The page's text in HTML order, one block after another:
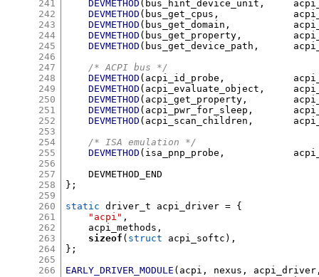
241
242
243
244
245
246
247
248
249
250
251
252
253
254
255
256
257
258
259
260
261
262
263
264
265
266
DEVMETHOD ( bus_hint_device_unit ,
DEVMETHOD ( bus_get_cpus ,
DEVMETHOD ( bus_get_domain ,
DEVMETHOD ( bus_get_property ,
DEVMETHOD ( bus_get_device_path ,
/* ACPI bus */
DEVMETHOD ( acpi_id_probe ,
DEVMETHOD ( acpi_evaluate_object ,
DEVMETHOD ( acpi_get_property ,
DEVMETHOD ( acpi_pwr_for_sleep ,
DEVMETHOD ( acpi_scan_children ,
/* ISA emulation */
DEVMETHOD ( isa_pnp_probe ,
};
static driver_t acpi_driver = {
"acpi" ,
    acpi_methods
,
sizeof ( struct acpi_softc ),
};
EARLY_DRIVER_MODULE ( acpi , nexus , acpi_driver